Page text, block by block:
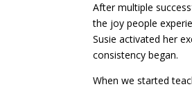
After multiple
the joy people
Susie activated her
consistency began.
When we started